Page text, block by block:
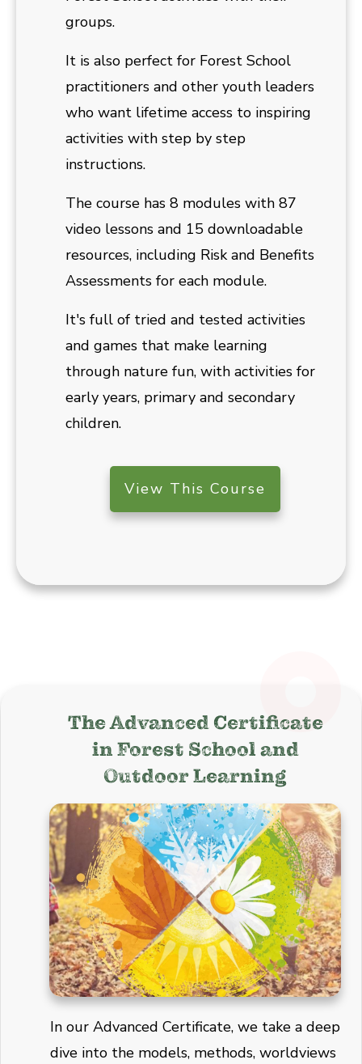
groups.
It is also perfect for Forest School
practitioners and other youth leaders
who want lifetime access to inspiring
activities with step by step
instructions.
The course has 8 modules with 87
video lessons and 15 downloadable
resources, including Risk and Benefits
Assessments for each module.
It's full of tried and tested activities
and games that make learning
through nature fun, with activities for
early years, primary and secondary
children.
View This Course
In our Advanced Certificate, we take a deep
dive into the models, methods, worldviews
The Advanced Certificate
in Forest School and
Outdoor Learning